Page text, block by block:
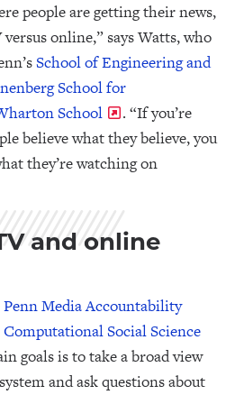
people are getting their news,
online,” says Watts, who
School of Engineering and
School for
School
. “If you’re
believe what they believe, you
they’re watching on
and online
Penn Media Accountability
Computational Social Science
goals is to take a broad view
and ask questions about